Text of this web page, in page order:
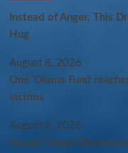
Instead of Anger, This
Hug
August 8, 2026
One ‘Ohana Fund
victims
August 8, 2026
Hawaiʻi Island